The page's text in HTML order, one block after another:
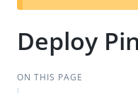
Deploy
ON THIS PAGE